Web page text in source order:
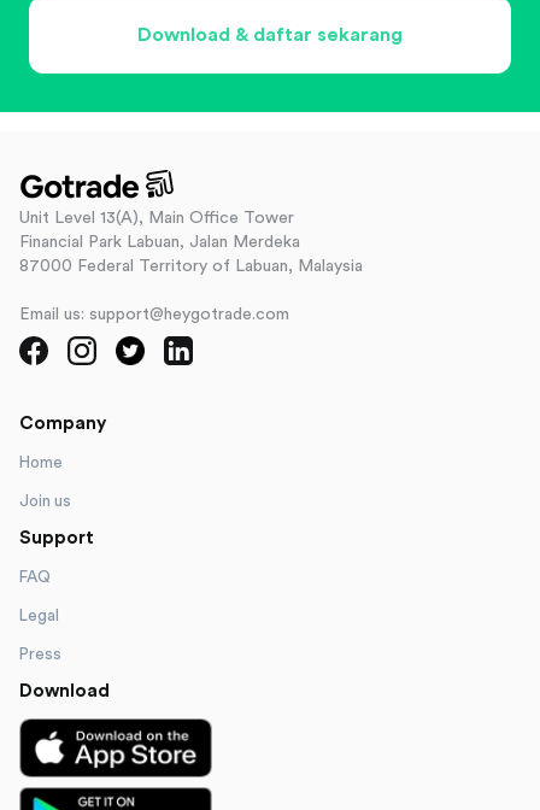
Download & daftar sekarang
Unit Level 13(A), Main Office Tower
Financial Park Labuan, Jalan Merdeka
87000 Federal Territory of Labuan, Malaysia
Email us: support@heygotrade.com
Company
Home
Join us
Support
FAQ
Legal
Press
Download